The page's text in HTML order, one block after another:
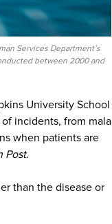
Services Department’s
between 2000 and
University School
incidents, from mala
when patients are
Post.
than the disease or